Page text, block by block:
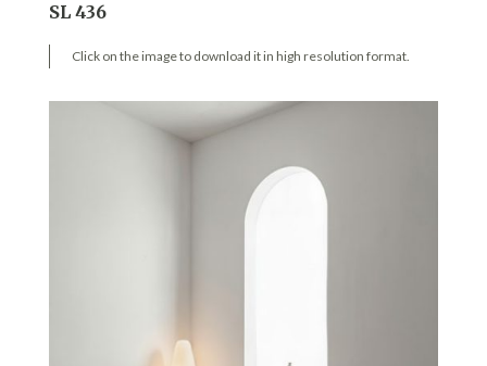
SL 436
Click on the image to download it in high resolution format.